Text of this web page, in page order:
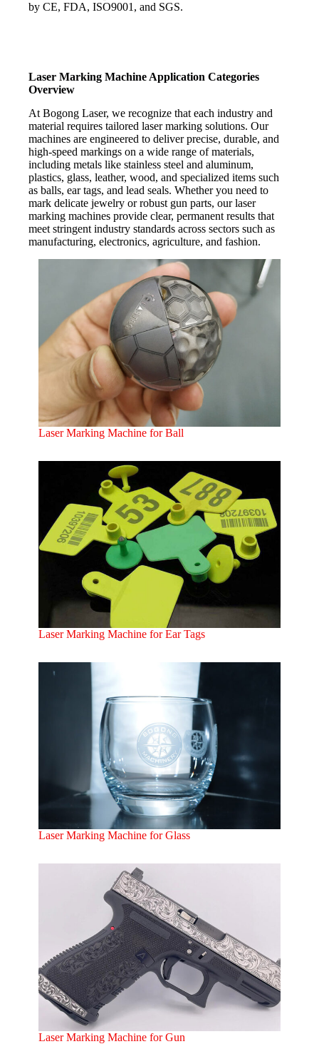
by CE, FDA, ISO9001, and SGS.
Laser Marking Machine Application Categories
Overview
At Bogong Laser, we recognize that each industry and
material requires tailored laser marking solutions. Our
machines are engineered to deliver precise, durable, and
high-speed markings on a wide range of materials,
including metals like stainless steel and aluminum,
plastics, glass, leather, wood, and specialized items such
as balls, ear tags, and lead seals. Whether you need to
mark delicate jewelry or robust gun parts, our laser
marking machines provide clear, permanent results that
meet stringent industry standards across sectors such as
manufacturing, electronics, agriculture, and fashion.
Laser Marking Machine for Ball
Laser Marking Machine for Ear Tags
Laser Marking Machine for Glass
Laser Marking Machine for Gun